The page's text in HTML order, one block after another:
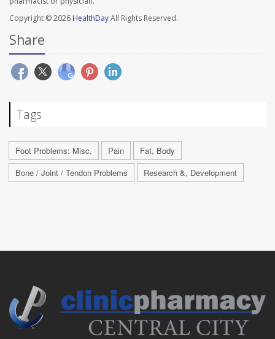
Copyright © 2026 HealthDayAll Rights Reserved.
Share
Tags
Foot Problems: Misc. Pain
Fat, Body
Bone / Joint / Tendon Problems
Research &, Development